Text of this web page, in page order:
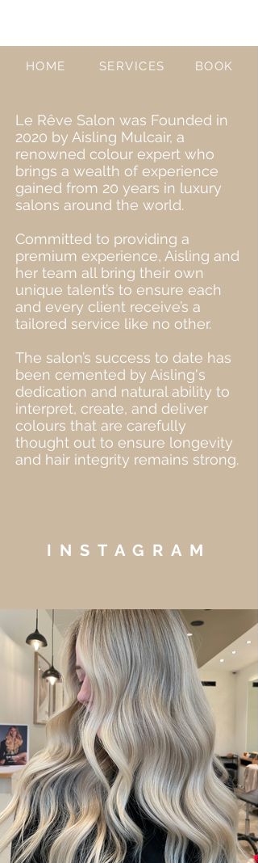
HOME SERVICES BOOK
Le Rêve Salon was Founded in
2020 by Aisling Mulcair, a
renowned colour expert who
brings a wealth of experience
gained from 20 years in luxury
salons around the world.
Committed to providing a
premium experience, Aisling and
her team all bring their own
unique talent’s to ensure each
and every client receive’s a
tailored service like no other.
The salon’s success to date has
been cemented by Aisling's
dedication and natural ability to
interpret, create, and deliver
colours that are carefully
thought out to ensure longevity
and hair integrity remains strong.
INSTAGRAM